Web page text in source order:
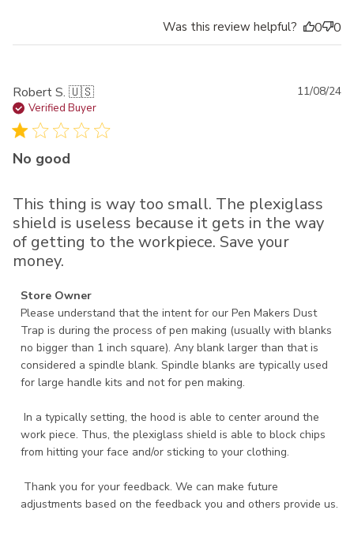
Was this review helpful? 0 0
Robert S. 🇺🇸
Verified Buyer
No good
This thing is way too small. The plexiglass
shield is useless because it gets in the way
of getting to the workpiece. Save your
money.
Comments by Store Owner on Review by Store Owner on
Tue Nov 12 2024
Store Owner
Please understand that the intent for our Pen Makers Dust
Trap is during the process of pen making (usually with blanks
no bigger than 1 inch square). Any blank larger than that is
considered a spindle blank. Spindle blanks are typically used
for large handle kits and not for pen making.
work piece. Thus, the plexiglass shield is able to block chips
from hitting your face and/or sticking to your clothing.
adjustments based on the feedback you and others provide us.
11/08/24